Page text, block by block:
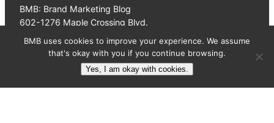
BMB: Brand Marketing Blog
602-1276 Maple Crossing Blvd.
Burlington, ON, L7S 2J9
Canada
BMB uses cookies to improve your experience. We assume
that's okay with you if you continue browsing.
Yes, I am okay with cookies.